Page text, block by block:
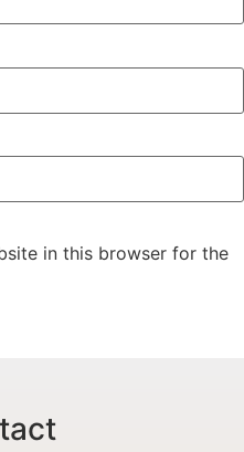
in this browser for the